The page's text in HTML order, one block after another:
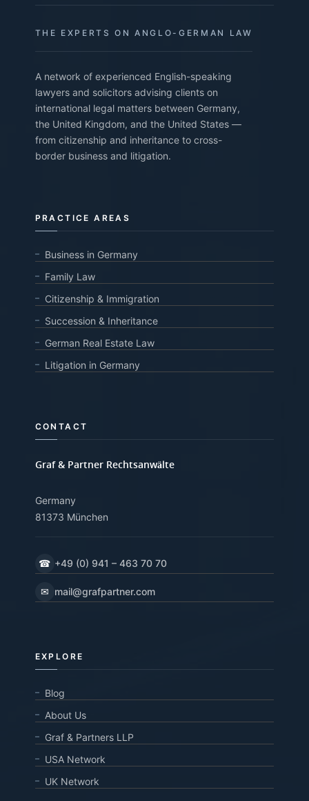
THE EXPERTS ON ANGLO-GERMAN LAW
A network of experienced English-speaking
lawyers and solicitors advising clients on
international legal matters between Germany,
the United Kingdom, and the United States —
from citizenship and inheritance to cross-
border business and litigation.
PRACTICE AREAS
Business in Germany
Family Law
Citizenship & Immigration
Succession & Inheritance
German Real Estate Law
Litigation in Germany
CONTACT
Graf & Partner Rechtsanwälte
Germany
81373 München
☎ +49 (0) 941 – 463 70 70
✉ mail@grafpartner.com
EXPLORE
Blog
About Us
Graf & Partners LLP
USA Network
UK Network